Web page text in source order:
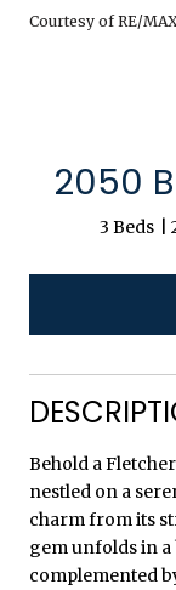
Courtesy of RE/
2050
3 Beds
Behold a
nestled on a
charm from its
gem unfolds in
complemented